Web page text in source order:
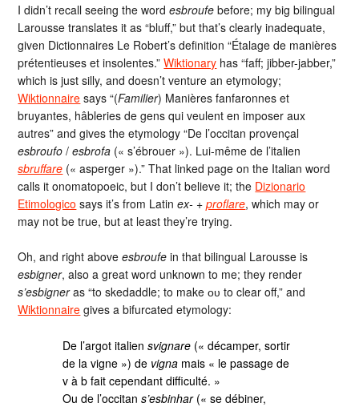
I didn’t recall seeing the wordesbroufe before; my big bilingual
Larousse translates it as “bluff,” but that’s clearly inadequate,
given Dictionnaires Le Robert’s definition “Étalage de manières
prétentieuses et insolentes.”Wiktionary has “faff; jibber-jabber,”
which is just silly, and doesn’t venture an etymology;
Wiktionnaire says “(Familier) Manières fanfaronnes et
bruyantes, hâbleries de gens qui veulent en imposer aux
autres” and gives the etymology “De l’occitan provençal
esbroufo /esbrofa (« s’ébrouer »). Lui-même de l’italien
sbruffare (« asperger »).” That linked page on the Italian word
calls it onomatopoeic, but I don’t believe it; the Dizionario
Etimologico says it’s from Latinex- +proflare, which may or
may not be true, but at least they’re trying.
Oh, and right aboveesbroufe in that bilingual Larousse is
esbigner, also a great word unknown to me; they render
s’esbigneras “to skedaddle; to make ᴏᴜ to clear off,” and
Wiktionnaire gives a bifurcated etymology:
De l’argot italiensvignare (« décamper, sortir
de la vigne ») de vigna mais « le passage de
v à b fait cependant difficulté. »
Ou de l’occitans’esbinhar(« se débiner,